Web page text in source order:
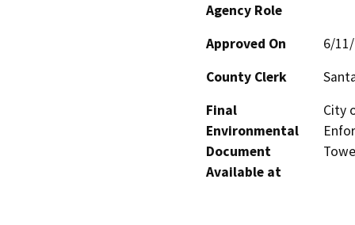
Agency Role
Approved On
6/
County Clerk
Final
Environmental
Document
Available at
City